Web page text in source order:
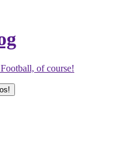
of course!